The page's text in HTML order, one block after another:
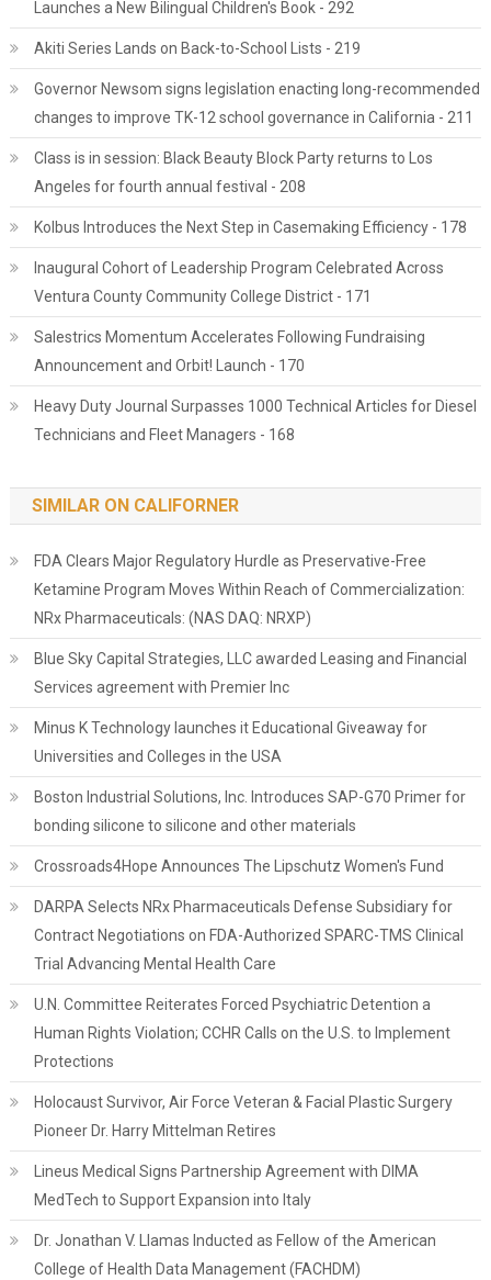
Launches a New Bilingual Children's Book - 292
Akiti Series Lands on Back-to-School Lists - 219
Governor Newsom signs legislation enacting long-recommended
changes to improve TK-12 school governance in California - 211
Class is in session: Black Beauty Block Party returns to Los
Angeles for fourth annual festival - 208
Kolbus Introduces the Next Step in Casemaking Efficiency - 178
Inaugural Cohort of Leadership Program Celebrated Across
Ventura County Community College District - 171
Salestrics Momentum Accelerates Following Fundraising
Announcement and Orbit! Launch - 170
Heavy Duty Journal Surpasses 1000 Technical Articles for Diesel
Technicians and Fleet Managers - 168
SIMILAR ON CALIFORNER
FDA Clears Major Regulatory Hurdle as Preservative-Free
Ketamine Program Moves Within Reach of Commercialization:
NRx Pharmaceuticals: (NAS DAQ: NRXP)
Blue Sky Capital Strategies, LLC awarded Leasing and Financial
Services agreement with Premier Inc
Minus K Technology launches it Educational Giveaway for
Universities and Colleges in the USA
Boston Industrial Solutions, Inc. Introduces SAP-G70 Primer for
bonding silicone to silicone and other materials
Crossroads4Hope Announces The Lipschutz Women's Fund
DARPA Selects NRx Pharmaceuticals Defense Subsidiary for
Contract Negotiations on FDA-Authorized SPARC-TMS Clinical
Trial Advancing Mental Health Care
U.N. Committee Reiterates Forced Psychiatric Detention a
Human Rights Violation; CCHR Calls on the U.S. to Implement
Protections
Holocaust Survivor, Air Force Veteran & Facial Plastic Surgery
Pioneer Dr. Harry Mittelman Retires
Lineus Medical Signs Partnership Agreement with DIMA
MedTech to Support Expansion into Italy
Dr. Jonathan V. Llamas Inducted as Fellow of the American
College of Health Data Management (FACHDM)